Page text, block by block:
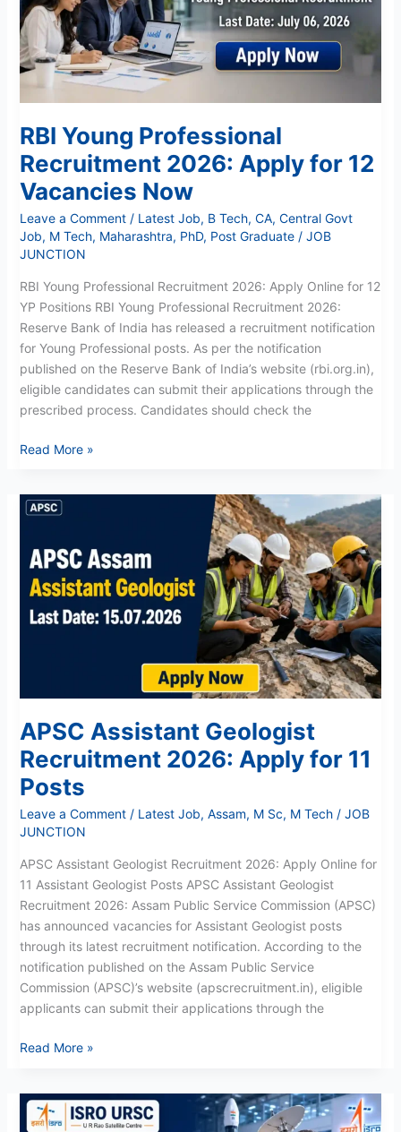
RBI Young Professional
Recruitment 2026: Apply for 12
Vacancies Now
Leave a Comment / Latest Job, B Tech, CA, Central Govt
Job, M Tech, Maharashtra, PhD, Post Graduate/ JOB
JUNCTION
RBI Young Professional Recruitment 2026: Apply Online for 12
YP Positions RBI Young Professional Recruitment 2026:
Reserve Bank of India has released a recruitment notification
for Young Professional posts. As per the notification
published on the Reserve Bank of India’s website (rbi.org.in),
eligible candidates can submit their applications through the
prescribed process. Candidates should check the
Apply
for
12
Vacancies
Read More »
APSC Assistant Geologist
Recruitment 2026: Apply for 11
Posts
Leave a Comment / Latest Job, Assam, M Sc, M Tech/ JOB
JUNCTION
APSC Assistant Geologist Recruitment 2026: Apply Online for
11 Assistant Geologist Posts APSC Assistant Geologist
Recruitment 2026: Assam Public Service Commission (APSC)
has announced vacancies for Assistant Geologist posts
through its latest recruitment notification. According to the
notification published on the Assam Public Service
Commission (APSC)’s website (apscrecruitment.in), eligible
applicants can submit their applications through the
APSC
Geologist
Recruitment
2026:
Apply
for
Read More »
ISRO
URSC